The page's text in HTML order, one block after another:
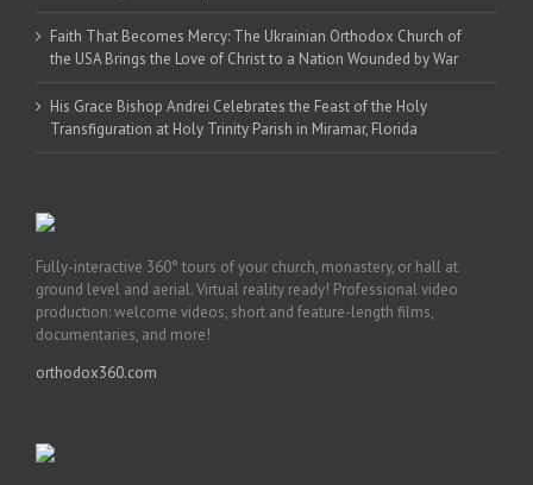
Faith That Becomes Mercy: The Ukrainian Orthodox Church of
the USA Brings the Love of Christ to a Nation Wounded by War
His Grace Bishop Andrei Celebrates the Feast of the Holy
Transfiguration at Holy Trinity Parish in Miramar, Florida
Fully-interactive 360° tours of your church, monastery, or hall at
ground level and aerial. Virtual reality ready! Professional video
production: welcome videos, short and feature-length films,
documentaries, and more!
orthodox360.com